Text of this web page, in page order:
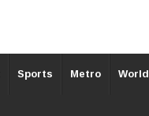
Sports Metro World